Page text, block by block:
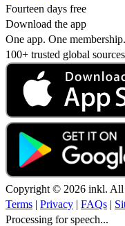
Fourteen days free
Download the app
One app. One membership.
100+ trusted global
Copyright © 2026 inkl. All
Terms | Privacy | FAQs |
Processing for speech...